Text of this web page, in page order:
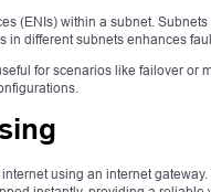
(ENIs) within a subnet.
different subnets enhances
for scenarios like failover or
using an internet